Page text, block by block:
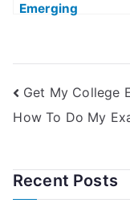
Emerging
Get My College
How To Do My
Recent Posts